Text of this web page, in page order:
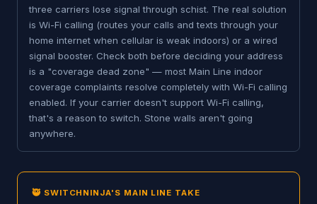
three carriers lose signal through schist. The real solution
is Wi-Fi calling (routes your calls and texts through your
home internet when cellular is weak indoors) or a wired
signal booster. Check both before deciding your address
is a "coverage dead zone" — most Main Line indoor
coverage complaints resolve completely with Wi-Fi calling
enabled. If your carrier doesn't support Wi-Fi calling,
that's a reason to switch. Stone walls aren't going
anywhere.
🥷 SWITCHNINJA'S MAIN LINE TAKE